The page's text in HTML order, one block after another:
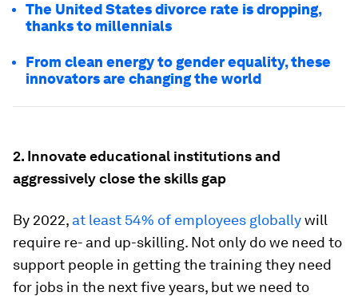
The United States divorce rate is dropping,
thanks to millennials
From clean energy to gender equality, these
innovators are changing the world
2. Innovate educational institutions and
aggressively close the skills gap
By 2022, at least 54% of employees globallywill
require re- and up-skilling. Not only do we need to
support people in getting the training they need
for jobs in the next five years, but we need to